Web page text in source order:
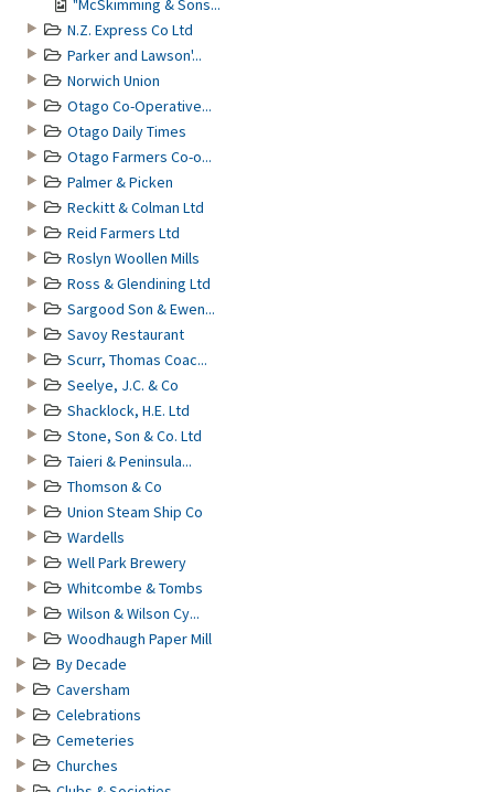
"McSkimming & Sons...
N.Z. Express Co Ltd
Parker and Lawson'...
Norwich Union
Otago Co-Operative...
Otago Daily Times
Otago Farmers Co-o...
Palmer & Picken
Reckitt & Colman Ltd
Reid Farmers Ltd
Roslyn Woollen Mills
Ross & Glendining Ltd
Sargood Son & Ewen...
Savoy Restaurant
Scurr, Thomas Coac...
Seelye, J.C. & Co
Shacklock, H.E. Ltd
Stone, Son & Co. Ltd
Taieri & Peninsula...
Thomson & Co
Union Steam Ship Co
Wardells
Well Park Brewery
Whitcombe & Tombs
Wilson & Wilson Cy...
Woodhaugh Paper Mill
By Decade
Caversham
Celebrations
Cemeteries
Churches